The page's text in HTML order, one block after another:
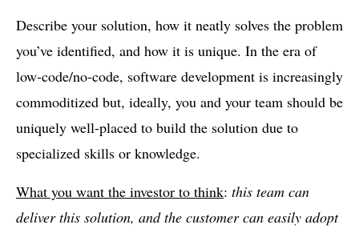
Describe your solution, how it neatly solves the problem
you’ve identified, and how it is unique. In the era of
low-code/no-code, software development is increasingly
commoditized but, ideally, you and your team should be
uniquely well-placed to build the solution due to
specialized skills or knowledge.
What you want the investor to think: this team can
deliver this solution, and the customer can easily adopt